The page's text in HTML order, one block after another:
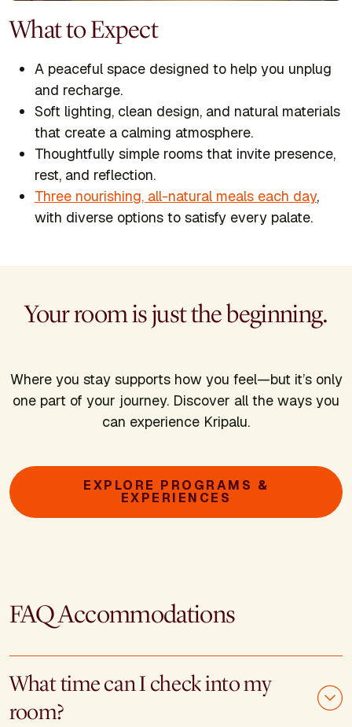
What to Expect
A peaceful space designed to help you unplug
and recharge.
Soft lighting, clean design, and natural materials
that create a calming atmosphere.
Thoughtfully simple rooms that invite presence,
rest, and reflection.
Three nourishing, all-natural meals each day,
with diverse options to satisfy every palate.
Your room is just the beginning.
Where you stay supports how you feel—but it’s only
one part of your journey. Discover all the ways you
can experience Kripalu.
EXPLORE PROGRAMS &
EXPERIENCES
FAQ Accommodations
What time can I check into my
room?